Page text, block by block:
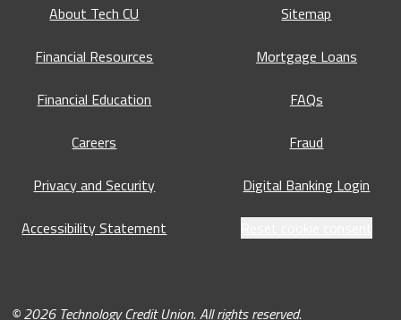
About Tech CU
Financial Resources
Financial Education
Careers
Privacy and Security
Accessibility Statement
Sitemap
Mortgage Loans
FAQs
Fraud
Digital Banking Login
© 2026 Technology Credit Union. All rights reserved.